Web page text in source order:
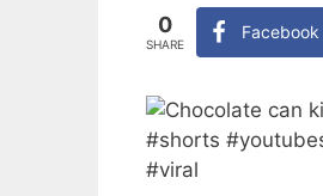
0
SHARE
Facebook